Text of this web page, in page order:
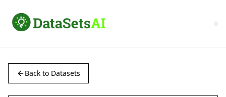
Back to Datasets